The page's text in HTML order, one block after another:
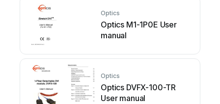
Optics
Optics M1-1P0E User
manual
Optics
Optics DVFX-100-TR
User manual